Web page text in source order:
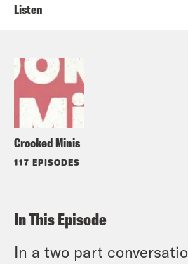
Crooked Minis
117 EPISODES
Listen
In This Episode
In a two part